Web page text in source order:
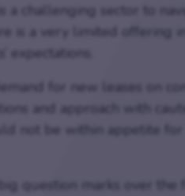
a challenging sector to
is a very limited offering
expectations.
for new leases on
and approach with
not be within appetite
question marks over the